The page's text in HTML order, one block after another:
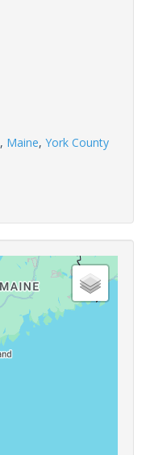
, Maine, York County